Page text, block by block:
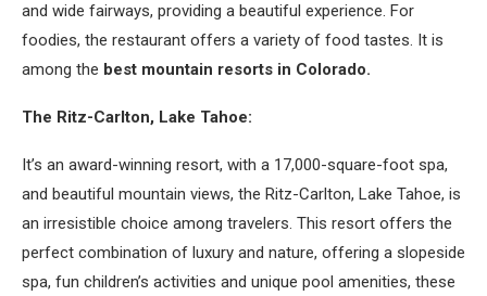
and wide fairways, providing a beautiful experience. For
foodies, the restaurant offers a variety of food tastes. It is
among the best mountain resorts in Colorado.
The Ritz-Carlton, Lake Tahoe:
It’s an award-winning resort, with a 17,000-square-foot spa,
and beautiful mountain views, the Ritz-Carlton, Lake Tahoe, is
an irresistible choice among travelers. This resort offers the
perfect combination of luxury and nature, offering a slopeside
spa, fun children’s activities and unique pool amenities, these